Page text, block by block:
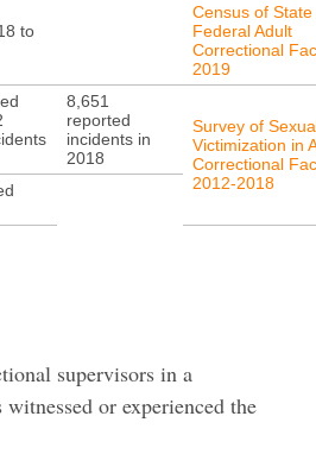
to
Census of State
Federal Adult
Correctional
2019
8,651
reported
incidents in
2018
Survey of
Victimization in
Correctional
2012-2018
supervisors in a
or experienced the